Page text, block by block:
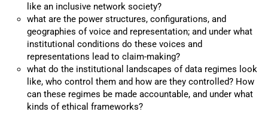
like an inclusive network society?
what are the power structures, configurations, and
geographies of voice and representation; and under what
institutional conditions do these voices and
representations lead to claim-making?
what do the institutional landscapes of data regimes look
like, who control them and how are they controlled? How
can these regimes be made accountable, and under what
kinds of ethical frameworks?